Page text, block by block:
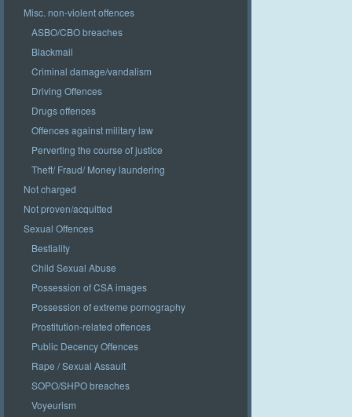
Misc. non-violent offences
ASBO/CBO breaches
Blackmail
Criminal damage/vandalism
Driving Offences
Drugs offences
Offences against military law
Perverting the course of justice
Theft/ Fraud/ Money laundering
Not charged
Not proven/acquitted
Sexual Offences
Bestiality
Child Sexual Abuse
Possession of CSA images
Possession of extreme pornography
Prostitution-related offences
Public Decency Offences
Rape / Sexual Assault
SOPO/SHPO breaches
Voyeurism